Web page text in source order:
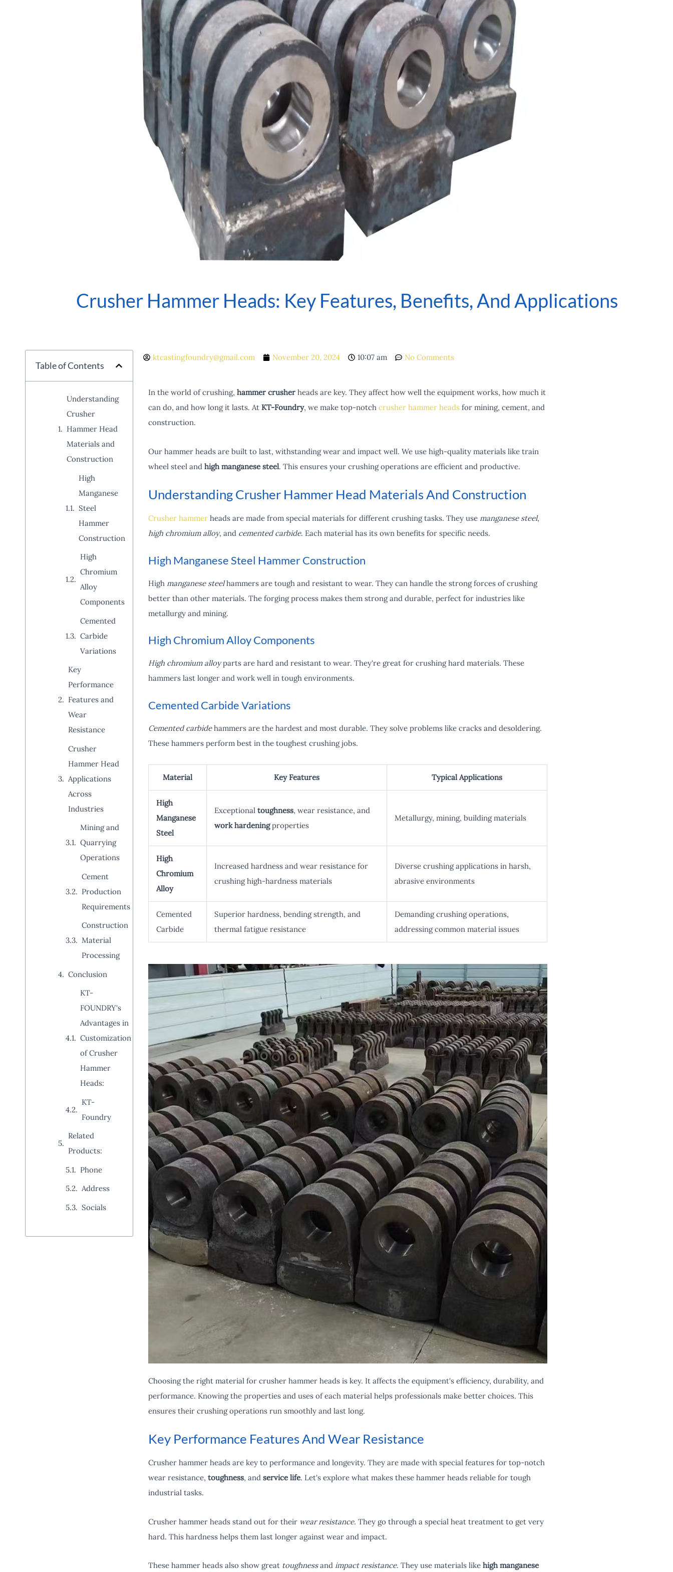
Crusher Hammer Heads: Key Features, Benefits, And Applications
Table of Contents
Understanding
Crusher
Hammer Head
Materials and
Construction
High
Manganese
Steel
Hammer
Construction
High
Chromium
Alloy
Components
Cemented
Carbide
Variations
Key
Performance
Features and
Wear
Resistance
Crusher
Hammer Head
Applications
Across
Industries
Mining and
Quarrying
Operations
Cement
Production
Requirements
Construction
Material
Processing
Conclusion
KT-
FOUNDRY's
Advantages in
Customization
of Crusher
Hammer
Heads:
KT-
Foundry
Related
Products:
Phone
Address
Socials
ktcastingfoundry@gmail.com November 20, 2024 10:07 am No Comments
In the world of crushing, hammer crusherheads are key. They affect how well the equipment works, how much it
can do, and how long it lasts. At KT-Foundry, we make top-notch crusher hammer headsfor mining, cement, and
construction.
Our hammer heads are built to last, withstanding wear and impact well. We use high-quality materials like train
wheel steel and high manganese steel. This ensures your crushing operations are efficient and productive.
Understanding Crusher Hammer Head Materials And Construction
Crusher hammerheads are made from special materials for different crushing tasks. They use manganese steel,
high chromium alloy, and cemented carbide. Each material has its own benefits for specific needs.
High Manganese Steel Hammer Construction
High manganese steelhammers are tough and resistant to wear. They can handle the strong forces of crushing
better than other materials. The forging process makes them strong and durable, perfect for industries like
metallurgy and mining.
High Chromium Alloy Components
High chromium alloyparts are hard and resistant to wear. They're great for crushing hard materials. These
hammers last longer and work well in tough environments.
Cemented Carbide Variations
Cemented carbidehammers are the hardest and most durable. They solve problems like cracks and desoldering.
These hammers perform best in the toughest crushing jobs.
Material Key Features Typical Applications
High
Manganese
Steel
Exceptional toughness, wear resistance, and
work hardeningproperties
Metallurgy, mining, building materials
High
Chromium
Alloy
Increased hardness and wear resistance for
crushing high-hardness materials
Diverse crushing applications in harsh,
abrasive environments
Cemented
Carbide
Superior hardness, bending strength, and
thermal fatigue resistance
Demanding crushing operations,
addressing common material issues
Choosing the right material for crusher hammer heads is key. It affects the equipment's efficiency, durability, and
performance. Knowing the properties and uses of each material helps professionals make better choices. This
ensures their crushing operations run smoothly and last long.
Key Performance Features And Wear Resistance
Crusher hammer heads are key to performance and longevity. They are made with special features for top-notch
wear resistance, toughness, and service life. Let's explore what makes these hammer heads reliable for tough
industrial tasks.
Crusher hammer heads stand out for their wear resistance. They go through a special heat treatment to get very
hard. This hardness helps them last longer against wear and impact.
These hammer heads also show great toughnessand impact resistance. They use materials like high manganese